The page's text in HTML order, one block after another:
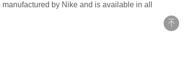
by Nike and is available in all